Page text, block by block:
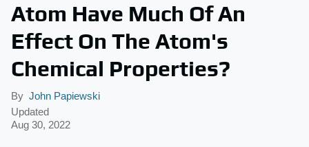
Atom Have Much Of An
Effect On The Atom's
Chemical Properties?
By John Papiewski
Updated
Aug 30, 2022